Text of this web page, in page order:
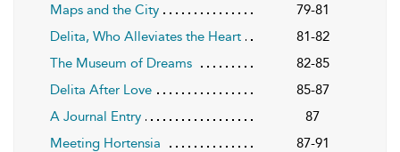
Maps and the City
79-81
Delita, Who Alleviates the Heart
81-82
The Museum of Dreams
82-85
Delita After Love
85-87
A Journal Entry
87
Meeting Hortensia
87-91